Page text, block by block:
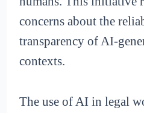
concerns about the
transparency of AI-
contexts.
The use of AI in legal